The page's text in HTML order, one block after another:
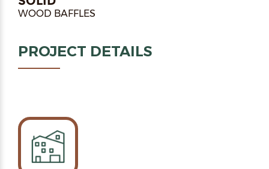
WOOD BAFFLES
PROJECT DETAILS